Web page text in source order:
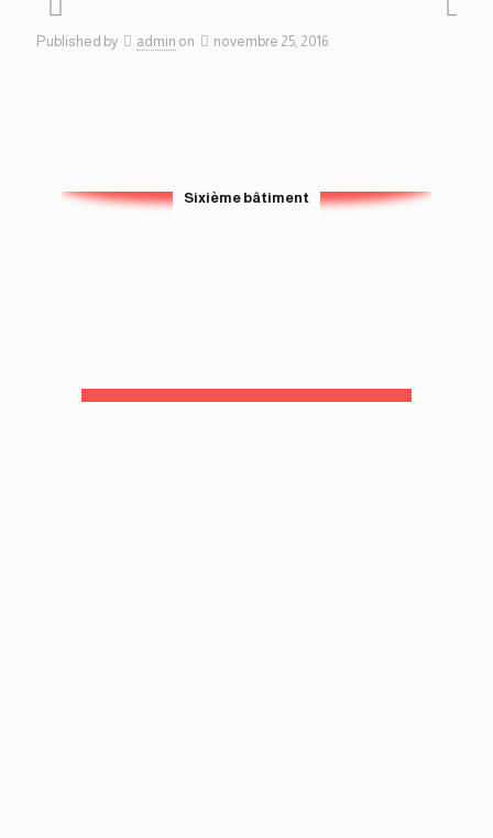
Published by admin on novembre 25, 2016
Sixième bâtiment